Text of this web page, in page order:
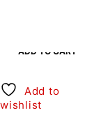
ADD TO CART
Add to
wishlist